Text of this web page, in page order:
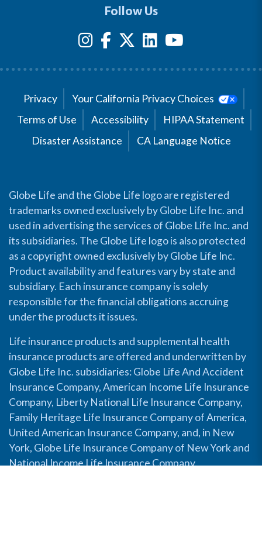
Follow Us
Privacy
Your California Privacy Choices
Terms of Use
Accessibility
HIPAA Statement
Disaster Assistance
CA Language Notice
Globe Life and the Globe Life logo are registered
trademarks owned exclusively by Globe Life Inc. and
used in advertising the services of Globe Life Inc. and
its subsidiaries. The Globe Life logo is also protected
as a copyright owned exclusively by Globe Life Inc.
Product availability and features vary by state and
subsidiary. Each insurance company is solely
responsible for the financial obligations accruing
under the products it issues.
Life insurance products and supplemental health
insurance products are offered and underwritten by
Globe Life Inc. subsidiaries: Globe Life And Accident
Insurance Company, American Income Life Insurance
Company, Liberty National Life Insurance Company,
Family Heritage Life Insurance Company of America,
United American Insurance Company, and, in New
York, Globe Life Insurance Company of New York and
National Income Life Insurance Company.